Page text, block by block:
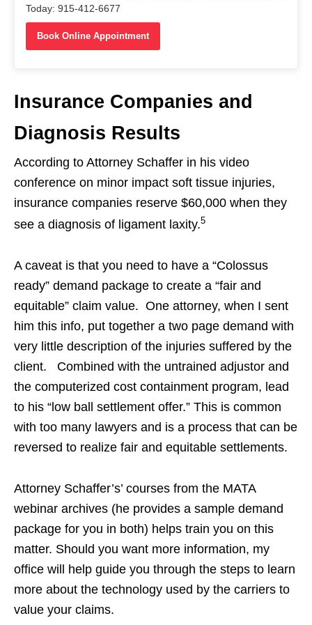
Today: 915-412-6677
Book Online Appointment
Insurance Companies and
Diagnosis Results
According to Attorney Schaffer in his video
conference on minor impact soft tissue injuries,
insurance companies reserve $60,000 when they
see a diagnosis of ligament laxity.5
A caveat is that you need to have a “Colossus
ready” demand package to create a “fair and
equitable” claim value. One attorney, when I sent
him this info, put together a two page demand with
very little description of the injuries suffered by the
client. Combined with the untrained adjustor and
the computerized cost containment program, lead
to his “low ball settlement offer.” This is common
with too many lawyers and is a process that can be
reversed to realize fair and equitable settlements.
Attorney Schaffer’s’ courses from the MATA
webinar archives (he provides a sample demand
package for you in both) helps train you on this
matter. Should you want more information, my
office will help guide you through the steps to learn
more about the technology used by the carriers to
value your claims.